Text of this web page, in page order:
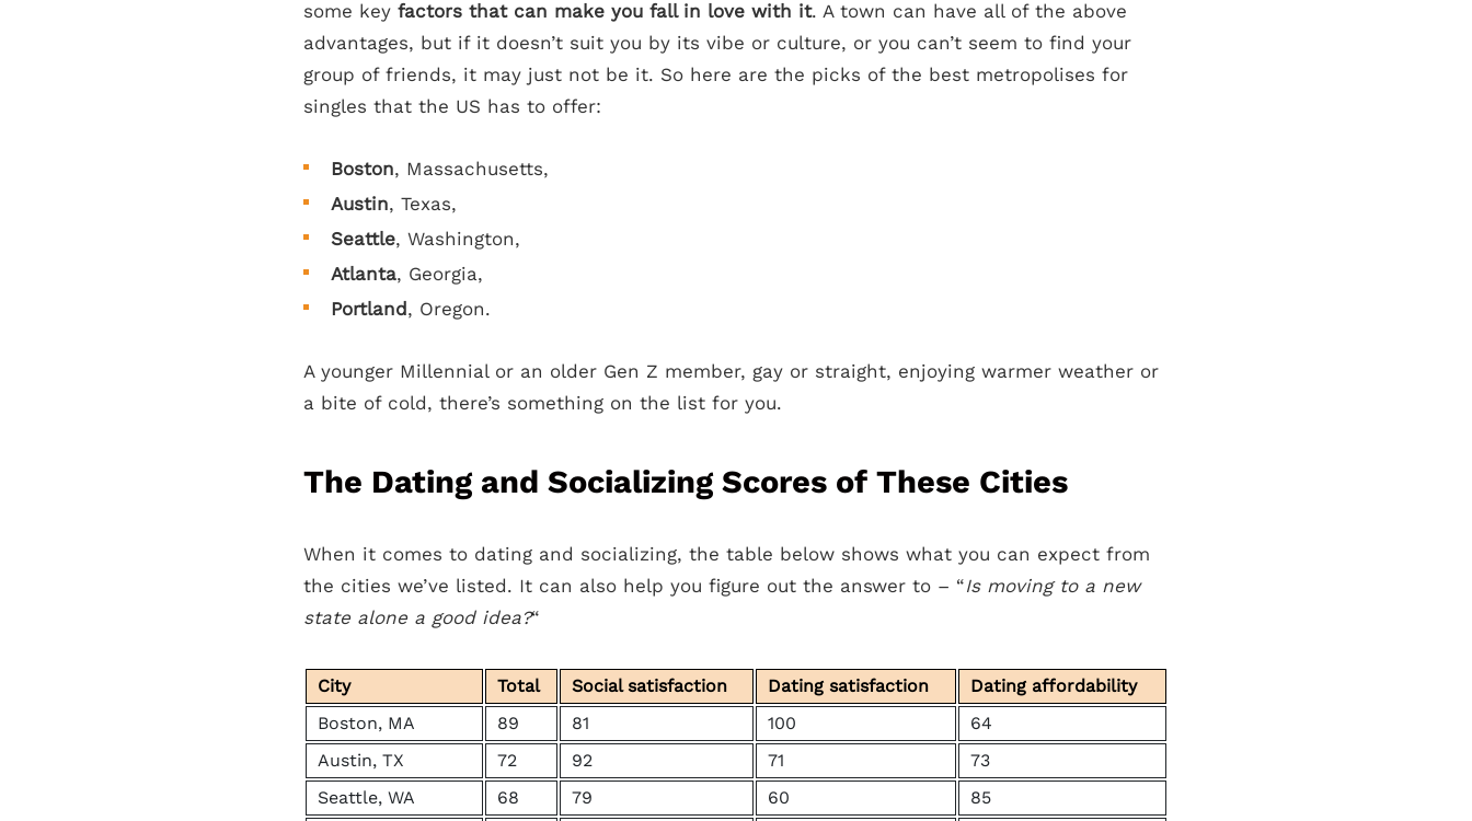
some key factors that can make you fall in love with it. A town can have all of the above
advantages, but if it doesn’t suit you by its vibe or culture, or you can’t seem to find your
group of friends, it may just not be it. So here are the picks of the best metropolises for
singles that the US has to offer:
Boston, Massachusetts,
Austin, Texas,
Seattle, Washington,
Atlanta, Georgia,
Portland , Oregon.
A younger Millennial or an older Gen Z member, gay or straight, enjoying warmer weather or
a bite of cold, there’s something on the list for you.
The Dating and Socializing Scores of These Cities
When it comes to dating and socializing, the table below shows what you can expect from
the cities we’ve listed. It can also help you figure out the answer to – “Is moving to a new
state alone a good idea?“
City Total Social satisfaction Dating satisfaction
Dating affordability
Boston, MA
89 81 100
64
Austin, TX
72 92 71
73
Seattle, WA
68 79 60
85